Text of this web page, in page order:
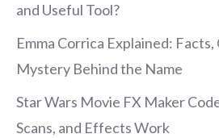
and Useful Tool?
Emma Corrica Explained: Facts,
Mystery Behind the Name
Star Wars Movie FX Maker
Scans, and Effects Work